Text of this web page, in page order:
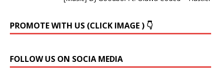
PROMOTE WITH US (CLICK IMAGE ) 👇
FOLLOW US ON SOCIA MEDIA